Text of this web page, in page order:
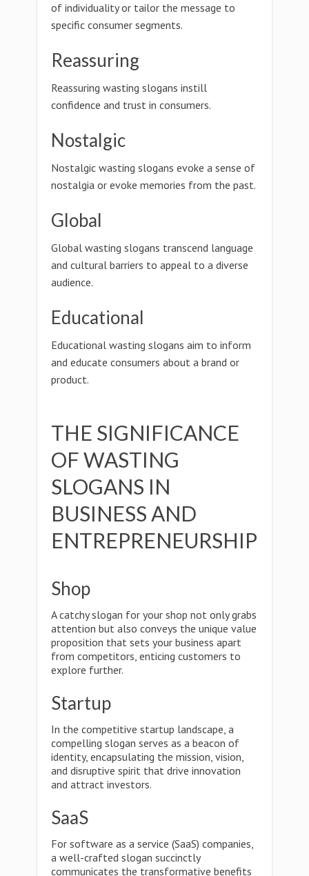
of individuality or tailor the message to
specific consumer segments.
Reassuring
Reassuring wasting slogans instill
confidence and trust in consumers.
Nostalgic
Nostalgic wasting slogans evoke a sense of
nostalgia or evoke memories from the past.
Global
Global wasting slogans transcend language
and cultural barriers to appeal to a diverse
audience.
Educational
Educational wasting slogans aim to inform
and educate consumers about a brand or
product.
THE SIGNIFICANCE
OF WASTING
SLOGANS IN
BUSINESS AND
ENTREPRENEURSHIP
Shop
A catchy slogan for your shop not only grabs
attention but also conveys the unique value
proposition that sets your business apart
from competitors, enticing customers to
explore further.
Startup
In the competitive startup landscape, a
compelling slogan serves as a beacon of
identity, encapsulating the mission, vision,
and disruptive spirit that drive innovation
and attract investors.
SaaS
For software as a service (SaaS) companies,
a well-crafted slogan succinctly
communicates the transformative benefits